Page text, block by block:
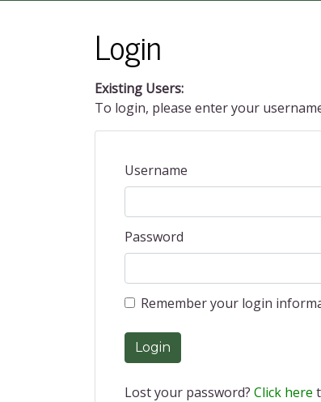
Login
Existing Users:
To login, please enter your
Username
Password
Remember your login
Login
Lost your password? Click here